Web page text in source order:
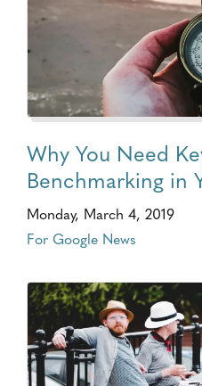
Why You Need
Benchmarking in
Monday, March 4, 2019
For Google News